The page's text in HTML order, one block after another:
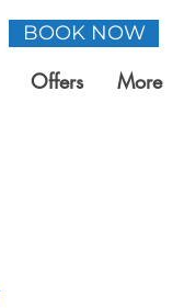
BOOK NOW
Offers More